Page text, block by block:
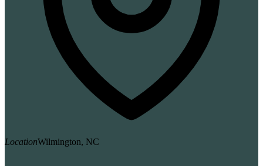
LocationWilmington, NC